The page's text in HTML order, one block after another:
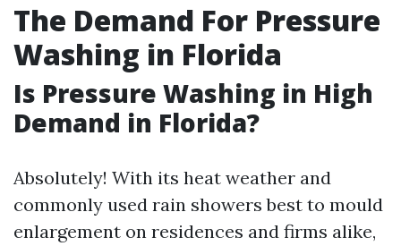
The Demand For Pressure
Washing in Florida
Is Pressure Washing in High
Demand in Florida?
Absolutely! With its heat weather and
commonly used rain showers best to mould
enlargement on residences and firms alike,